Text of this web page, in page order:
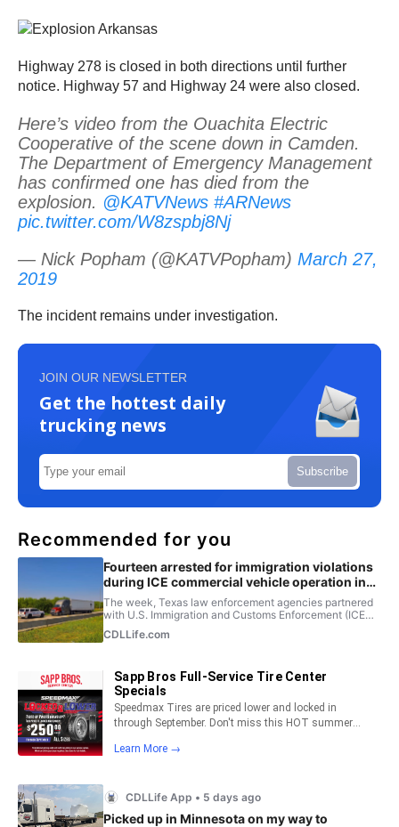
Highway 278 is closed in both directions until further
notice. Highway 57 and Highway 24 were also closed.
Here’s video from the Ouachita Electric
Cooperative of the scene down in Camden.
The Department of Emergency Management
has confirmed one has died from the
explosion. @KATVNews #ARNews
pic.twitter.com/W8zspbj8Nj
— Nick Popham (@KATVPopham) March 27,
2019
The incident remains under investigation.
JOIN OUR NEWSLETTER
Get the hottest daily
trucking news